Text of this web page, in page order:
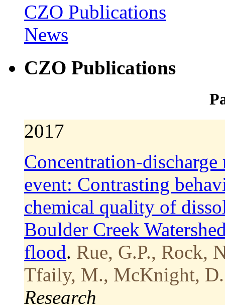
CZO Publications
News
CZO Publications
2017
Concentration-
event: Contrasting
chemical quality of
Boulder Creek
flood. Rue, G.P., Rock,
Tfaily, M., McKnight,
Research